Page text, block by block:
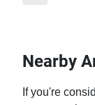
Nearby
If you're